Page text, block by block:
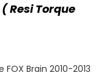
Resi Torque
Brain 2010-2013